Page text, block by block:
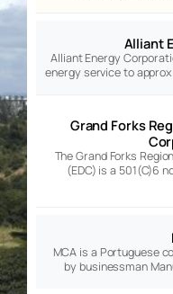
Alliant
Alliant Energy
energy service to
Grand Forks
The Grand Forks
(EDC) is a 501(C)6
MCA is a Portuguese
by businessman